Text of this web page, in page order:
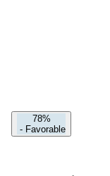
78%
- Favorable